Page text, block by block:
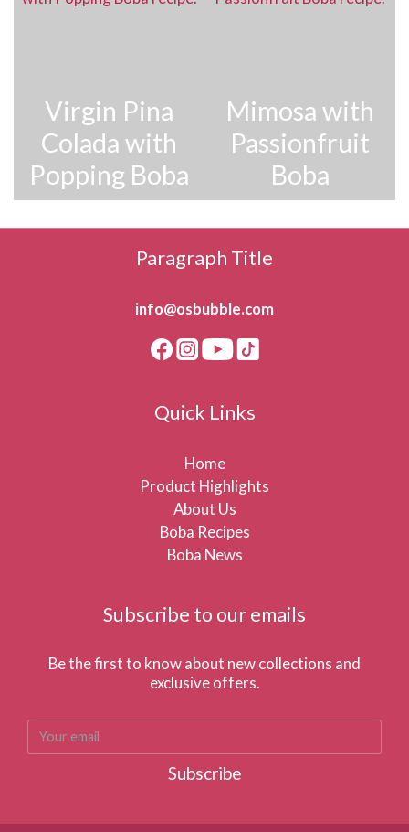
Virgin Pina
Colada with
Popping Boba
Mimosa with
Passionfruit
Boba
Paragraph Title
info@osbubble.com
Quick Links
Home
Product Highlights
About Us
Boba Recipes
Boba News
Subscribe to our emails
Be the first to know about new collections and
exclusive offers.
Subscribe